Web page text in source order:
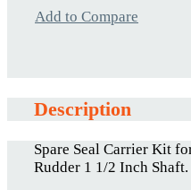
Add to Compare
Description
Spare Seal Carrier Kit
Rudder 1 1/2 Inch Shaft.